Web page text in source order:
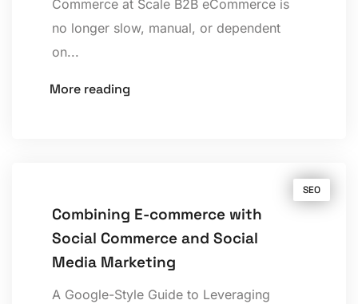
Commerce at Scale B2B eCommerce is
no longer slow, manual, or dependent
on...
More reading
SEO
Combining E-commerce with
Social Commerce and Social
Media Marketing
A Google-Style Guide to Leveraging